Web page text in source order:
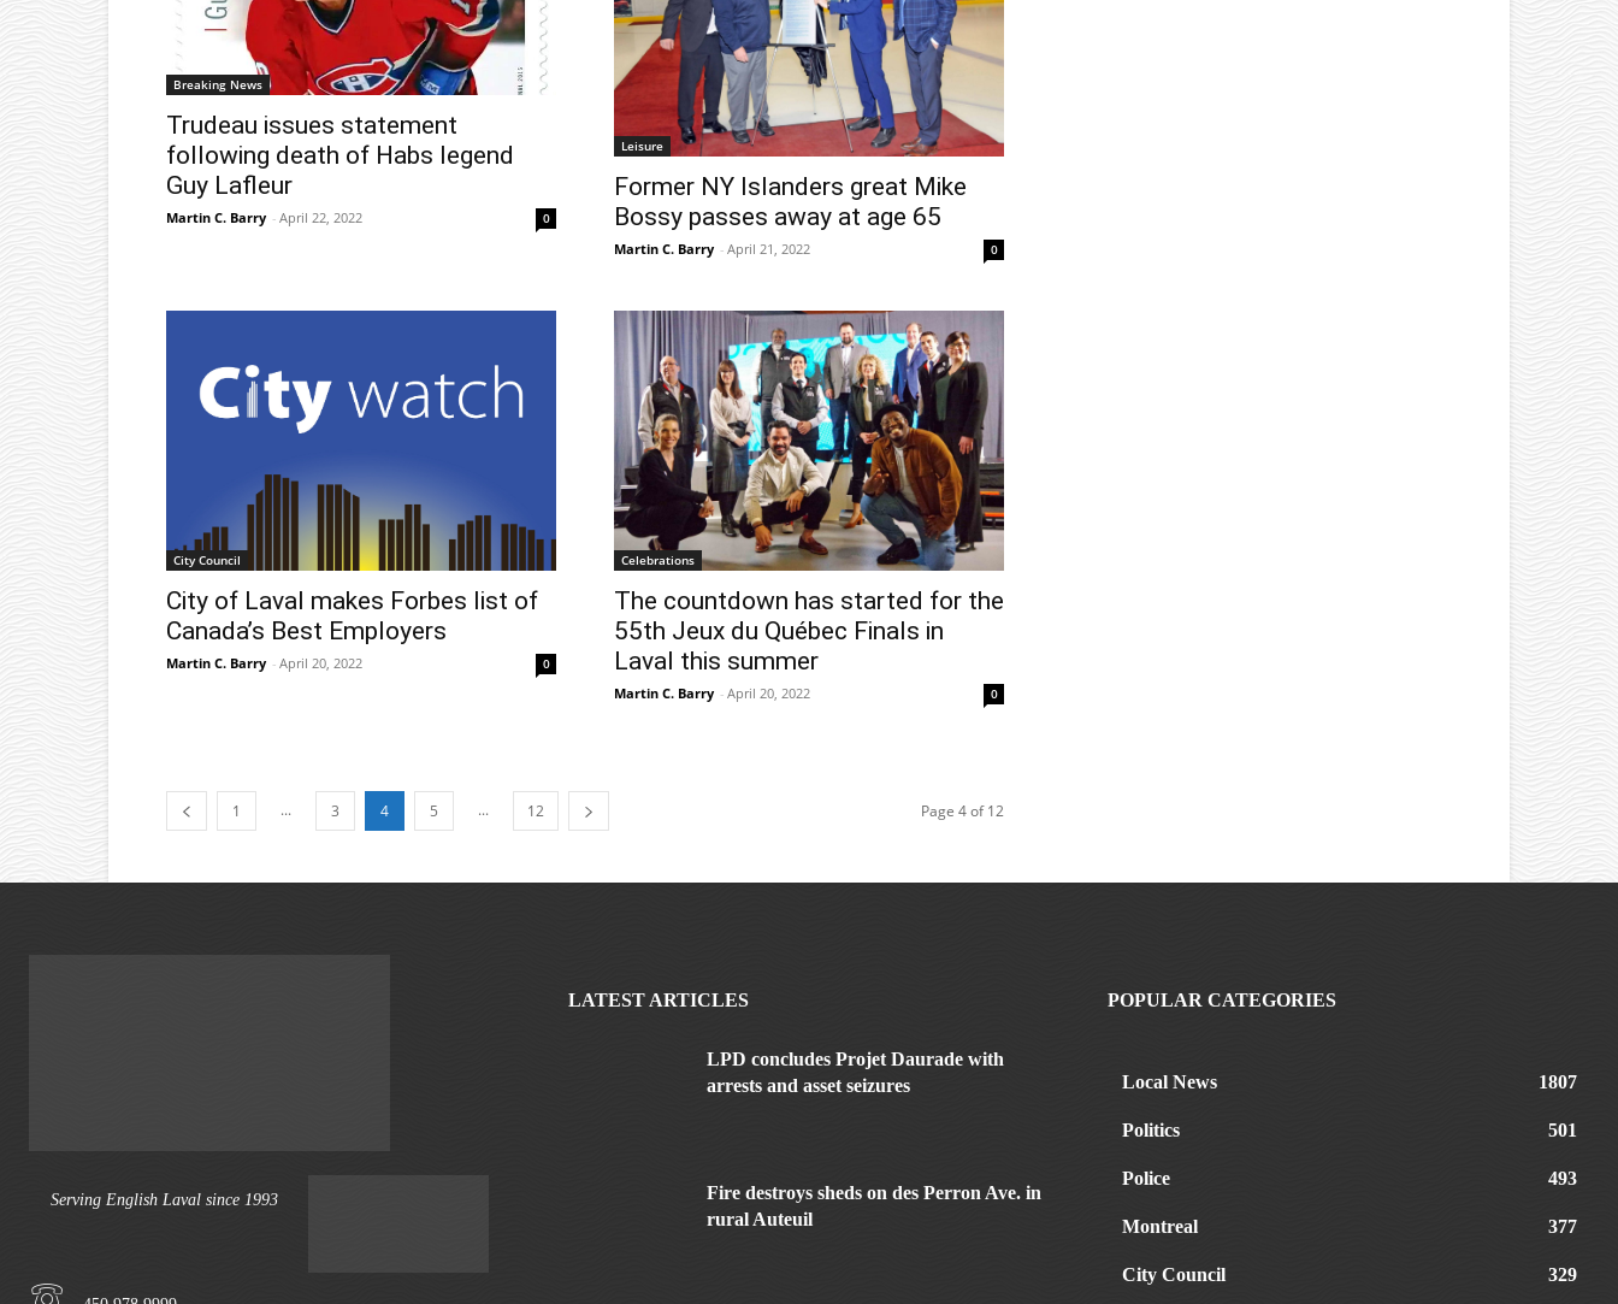
Breaking News
Trudeau issues statement
following death of Habs legend
Guy Lafleur
Martin C. Barry - April 22, 2022 0
Leisure
Former NY Islanders great Mike
Bossy passes away at age 65
Martin C. Barry - April 21, 2022 0
City Council
City of Laval makes Forbes list of
Canada’s Best Employers
Martin C. Barry - April 20, 2022 0
Celebrations
The countdown has started for the
55th Jeux du Québec Finals in
Laval this summer
Martin C. Barry - April 20, 2022 0
1 ... 3 4 5 ... 12 Page 4 of 12
Serving English Laval since 1993
LATEST ARTICLES
LPD concludes Projet Daurade with
arrests and asset seizures
Fire destroys sheds on des Perron Ave. in
rural Auteuil
POPULAR CATEGORIES
Local News 1807
Politics 501
Police 493
Montreal 377
City Council 329